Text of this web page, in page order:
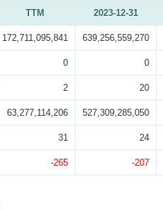
TTM 2023-12-31
172,711,095,841 639,256,559,270
0 0
2 20
63,277,114,206 527,309,285,050
31 24
-265 -207